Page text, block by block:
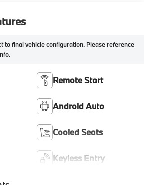
to final vehicle configuration. Please reference
Remote Start
Android Auto
Cooled Seats
Keyless Entry